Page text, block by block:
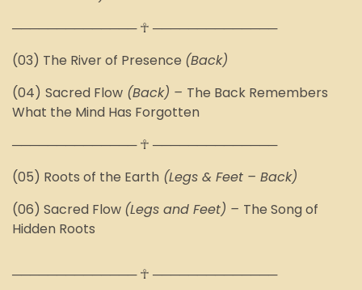
────────────── ☥ ──────────────
(03) The River of Presence (Back)
(04) Sacred Flow (Back) – The Back Remembers
What the Mind Has Forgotten
────────────── ☥ ──────────────
(05) Roots of the Earth (Legs & Feet – Back)
(06) Sacred Flow (Legs and Feet) – The Song of
Hidden Roots
────────────── ☥ ──────────────